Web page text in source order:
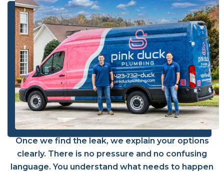
Once we find the leak, we explain your options
clearly. There is no pressure and no confusing
language. You understand what needs to happen